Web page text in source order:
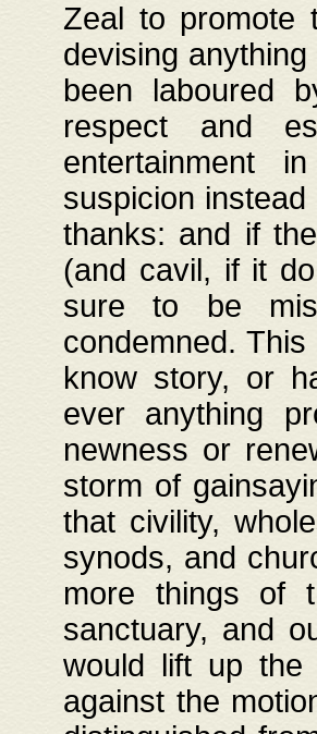
Zeal to promote
devising
been laboured
respect and
entertainment
suspicion
thanks: and if
(and cavil, if it
sure to be
condemned.
know story, or
ever anything
newness or
storm of
that civility,
synods, and
more things of
sanctuary, and
would lift up the
against the